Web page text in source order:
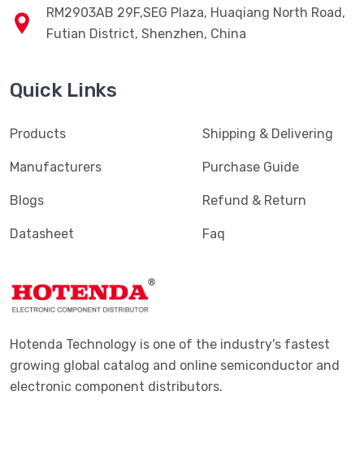
RM2903AB 29F,SEG Plaza, Huaqiang North Road,
Futian District, Shenzhen, China
Quick Links
Products
Manufacturers
Blogs
Datasheet
Shipping & Delivering
Purchase Guide
Refund & Return
Faq
Hotenda Technology is one of the industry's fastest
growing global catalog and online semiconductor and
electronic component distributors.